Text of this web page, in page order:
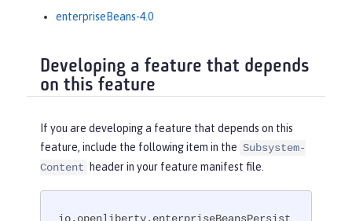
enterpriseBeans-4.0
Developing a feature that depends
on this feature
If you are developing a feature that depends on this
feature, include the following item in the Subsystem-
Content
header in your feature manifest file.
io.openliberty.enterpriseBeansPersist